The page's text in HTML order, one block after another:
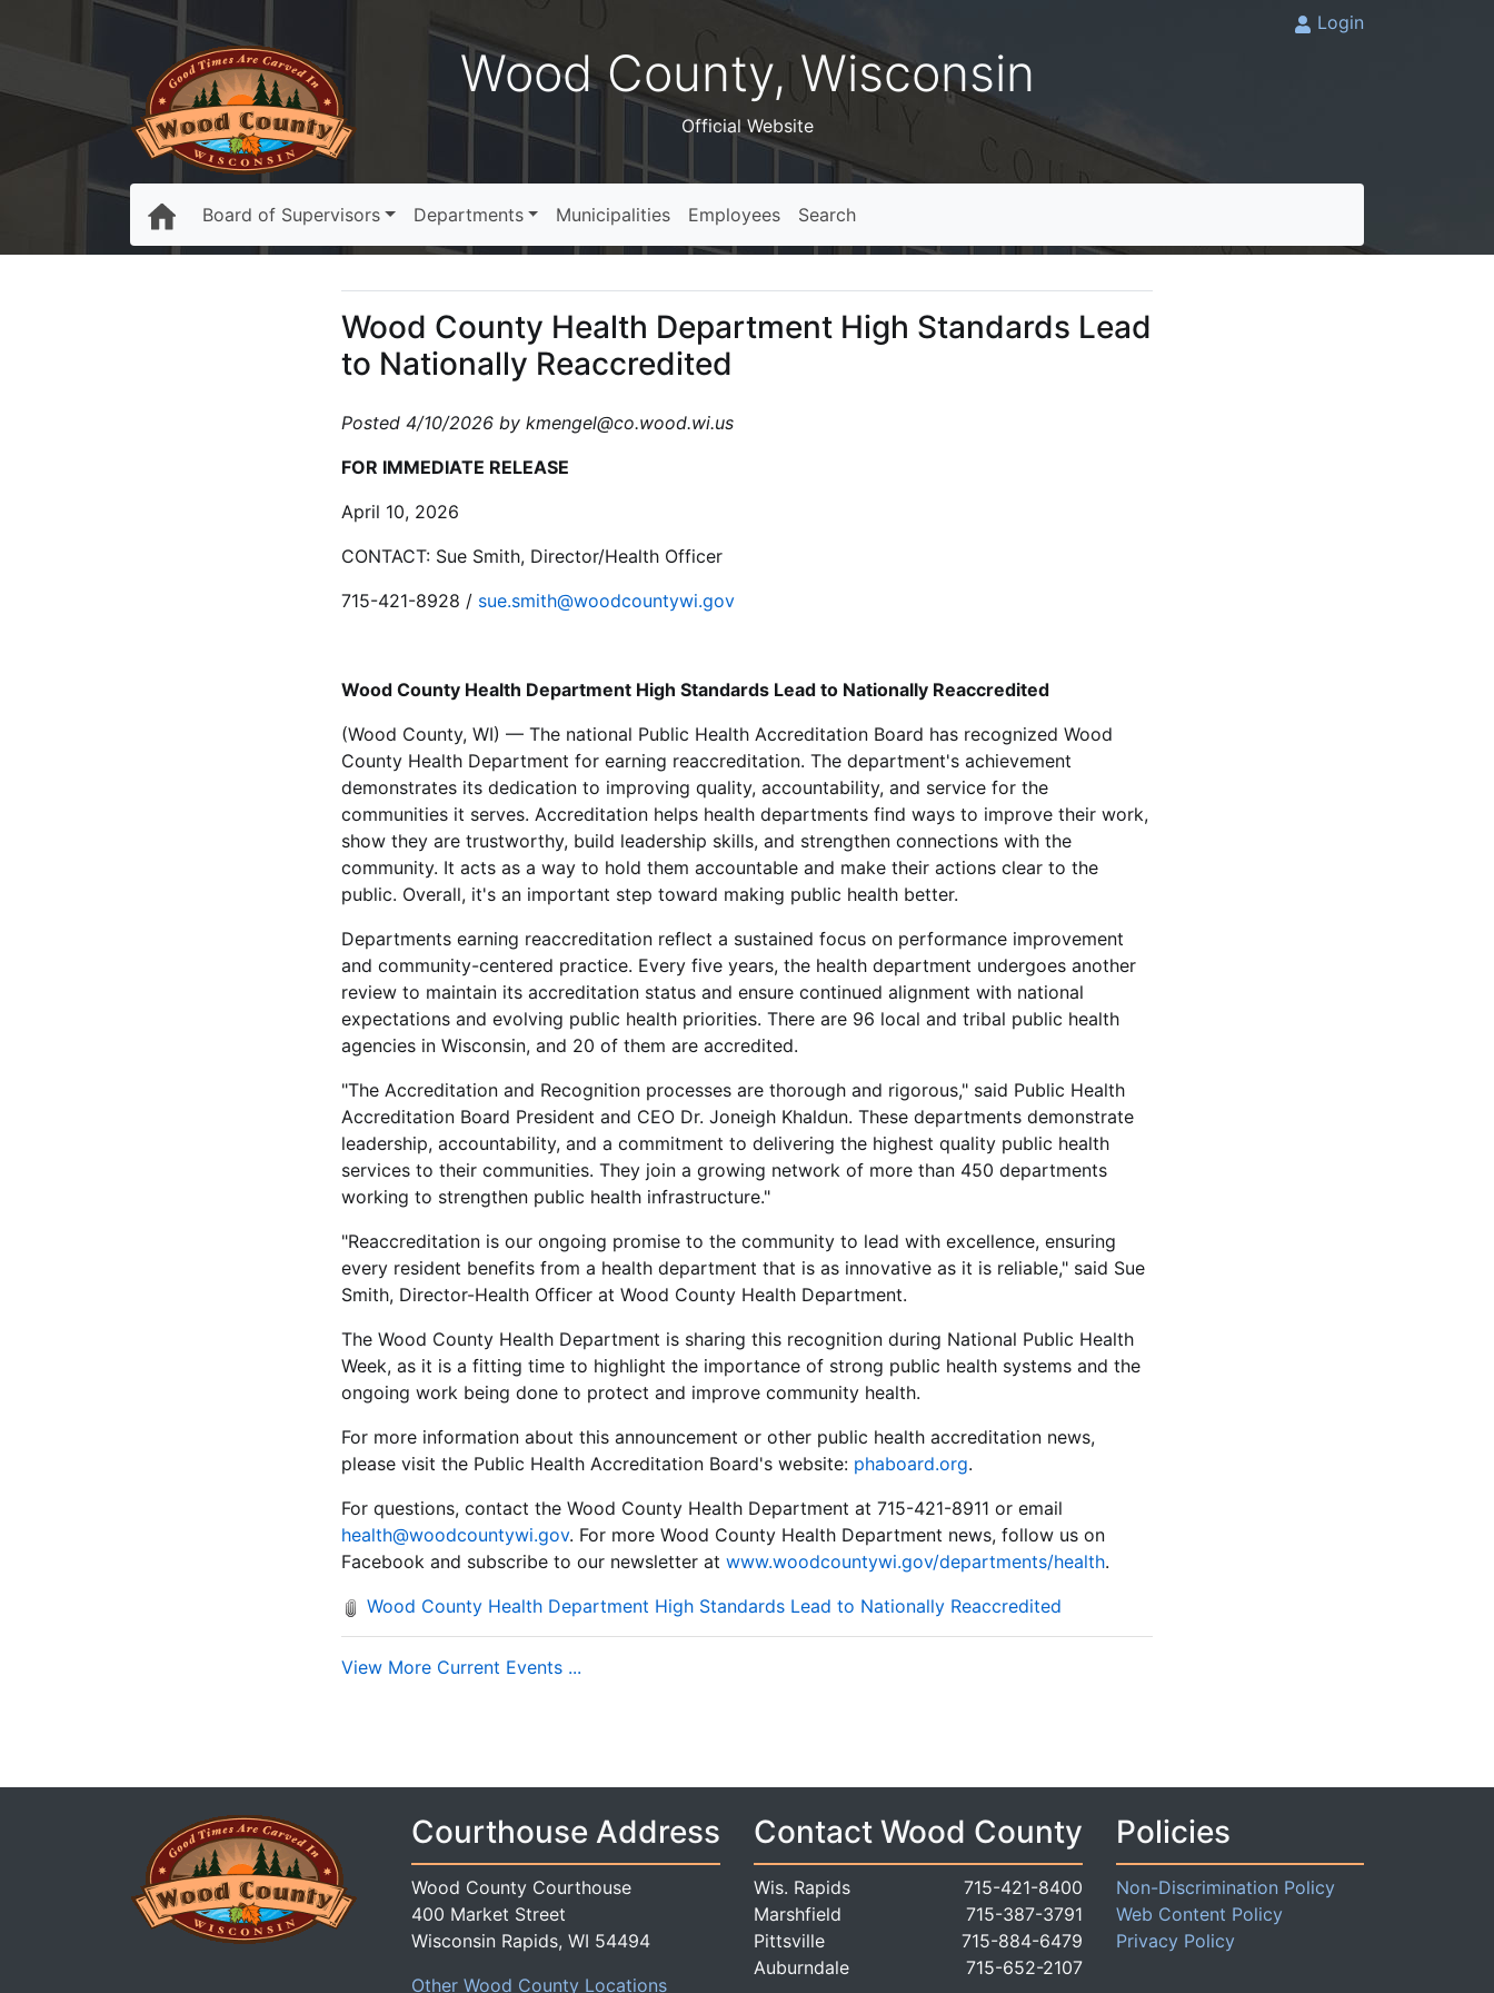
Wood County, Wisconsin
Official Website
Login
Board of Supervisors Departments Municipalities Employees Search
Wood County Health Department High Standards Lead
to Nationally Reaccredited
Posted 4/10/2026 by kmengel@co.wood.wi.us
FOR IMMEDIATE RELEASE
April 10, 2026
CONTACT: Sue Smith, Director/Health Officer
715-421-8928 / sue.smith@woodcountywi.gov
Wood County Health Department High Standards Lead to Nationally Reaccredited
(Wood County, WI) — The national Public Health Accreditation Board has recognized Wood
County Health Department for earning reaccreditation. The department's achievement
demonstrates its dedication to improving quality, accountability, and service for the
communities it serves. Accreditation helps health departments find ways to improve their work,
show they are trustworthy, build leadership skills, and strengthen connections with the
community. It acts as a way to hold them accountable and make their actions clear to the
public. Overall, it's an important step toward making public health better.
Departments earning reaccreditation reflect a sustained focus on performance improvement
and community-centered practice. Every five years, the health department undergoes another
review to maintain its accreditation status and ensure continued alignment with national
expectations and evolving public health priorities. There are 96 local and tribal public health
agencies in Wisconsin, and 20 of them are accredited.
"The Accreditation and Recognition processes are thorough and rigorous," said Public Health
Accreditation Board President and CEO Dr. Joneigh Khaldun. These departments demonstrate
leadership, accountability, and a commitment to delivering the highest quality public health
services to their communities. They join a growing network of more than 450 departments
working to strengthen public health infrastructure."
"Reaccreditation is our ongoing promise to the community to lead with excellence, ensuring
every resident benefits from a health department that is as innovative as it is reliable," said Sue
Smith, Director-Health Officer at Wood County Health Department.
The Wood County Health Department is sharing this recognition during National Public Health
Week, as it is a fitting time to highlight the importance of strong public health systems and the
ongoing work being done to protect and improve community health.
For more information about this announcement or other public health accreditation news,
please visit the Public Health Accreditation Board's website: phaboard.org.
For questions, contact the Wood County Health Department at 715-421-8911 or email
health@woodcountywi.gov. For more Wood County Health Department news, follow us on
Facebook and subscribe to our newsletter at www.woodcountywi.gov/departments/health.
Wood County Health Department High Standards Lead to Nationally Reaccredited
View More Current Events ...
Courthouse Address
Wood County Courthouse
400 Market Street
Wisconsin Rapids, WI 54494
Other Wood County Locations
Contact Wood County
Wis. Rapids
715-421-8400
Marshfield
715-387-3791
Pittsville
715-884-6479
Auburndale
715-652-2107
Policies
Non-Discrimination Policy
Web Content Policy
Privacy Policy